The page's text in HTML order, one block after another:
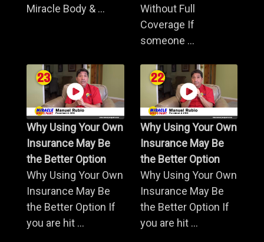
Miracle Body & ...
Without Full
Coverage If
someone ...
Why Using Your Own
Insurance May Be
the Better Option
Why Using Your Own
Insurance May Be
the Better Option If
you are hit ...
Why Using Your Own
Insurance May Be
the Better Option
Why Using Your Own
Insurance May Be
the Better Option If
you are hit ...